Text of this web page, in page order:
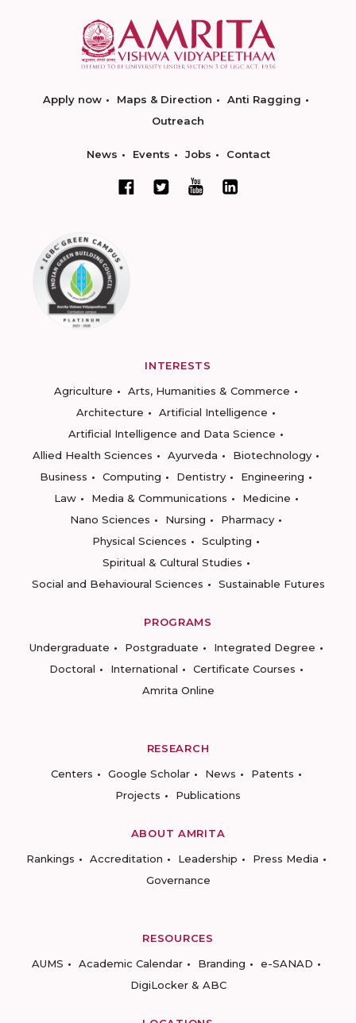
Apply now Maps & Direction
Anti Ragging
Outreach
News Events Jobs Contact
INTERESTS
Agriculture
Arts, Humanities & Commerce
Architecture
Artificial Intelligence
Artificial Intelligence and Data Science
Allied Health Sciences
Ayurveda
Biotechnology
Business
Computing Dentistry
Engineering
Law
Media & Communications
Medicine
Nano Sciences
Nursing
Pharmacy
Physical Sciences
Sculpting
Spiritual & Cultural Studies
Social and Behavioural Sciences
Sustainable Futures
PROGRAMS
Undergraduate
Postgraduate
Integrated Degree
Doctoral
International
Certificate Courses
Amrita Online
RESEARCH
Centers
Google Scholar News
Patents
Projects
Publications
ABOUT AMRITA
Rankings
Accreditation Leadership
Press Media
Governance
RESOURCES
AUMS
Academic Calendar Branding
e-SANAD
DigiLocker & ABC